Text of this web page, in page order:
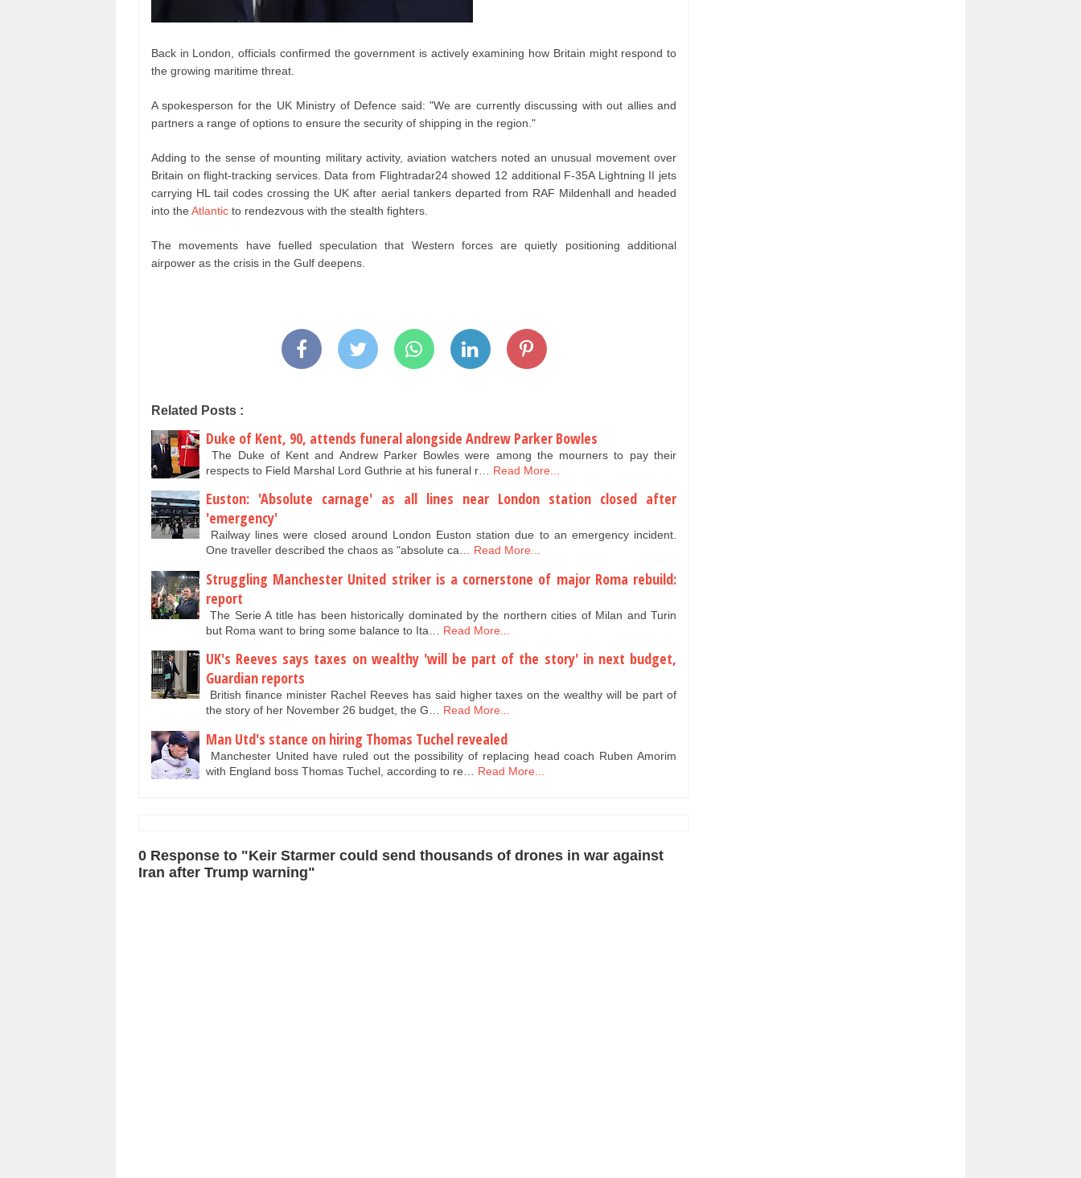
Back in London, officials confirmed the government is actively examining how Britain might respond to
the growing maritime threat.
A spokesperson for the UK Ministry of Defence said: "We are currently discussing with out allies and
partners a range of options to ensure the security of shipping in the region."
Adding to the sense of mounting military activity, aviation watchers noted an unusual movement over
Britain on flight-tracking services. Data from Flightradar24 showed 12 additional F‑35A Lightning II jets
carrying HL tail codes crossing the UK after aerial tankers departed from RAF Mildenhall and headed
into the Atlantic to rendezvous with the stealth fighters.
The movements have fuelled speculation that Western forces are quietly positioning additional
airpower as the crisis in the Gulf deepens.
Related Posts :
Duke of Kent, 90, attends funeral alongside Andrew Parker Bowles
The Duke of Kent and Andrew Parker Bowles were among the mourners to pay their
respects to Field Marshal Lord Guthrie at his funeral r…
Read More...
Euston: 'Absolute carnage' as all lines near London station closed after
'emergency'
Railway lines were closed around London Euston station due to an emergency incident.
One traveller described the chaos as "absolute ca… Read More...
Struggling Manchester United striker is a cornerstone of major Roma rebuild:
report
The Serie A title has been historically dominated by the northern cities of Milan and Turin
but Roma want to bring some balance to Ita…
Read More...
UK's Reeves says taxes on wealthy 'will be part of the story' in next budget,
Guardian reports
British finance minister Rachel Reeves has said higher taxes on the wealthy will be part of
the story of her November 26 budget, the G… Read More...
Man Utd's stance on hiring Thomas Tuchel revealed
Manchester United have ruled out the possibility of replacing head coach Ruben Amorim
with England boss Thomas Tuchel, according to re…
Read More...
0 Response to "Keir Starmer could send thousands of drones in war against
Iran after Trump warning"